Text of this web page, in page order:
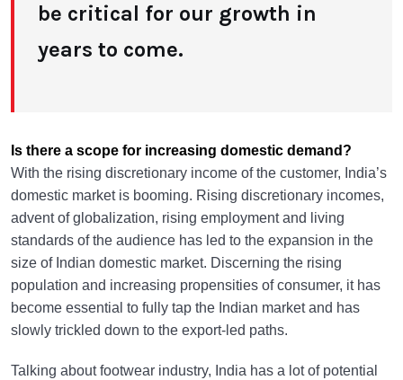
be critical for our growth in
years to come.
Is there a scope for increasing domestic demand?
With the rising discretionary income of the customer, India’s
domestic market is booming. Rising discretionary incomes,
advent of globalization, rising employment and living
standards of the audience has led to the expansion in the
size of Indian domestic market. Discerning the rising
population and increasing propensities of consumer, it has
become essential to fully tap the Indian market and has
slowly trickled down to the export-led paths.
Talking about footwear industry, India has a lot of potential